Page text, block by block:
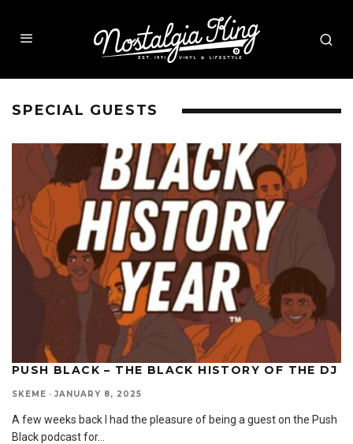
SPECIAL GUESTS
PUSH BLACK – THE BLACK HISTORY OF THE DJ
SKEME · JANUARY 8, 2025
A few weeks back I had the pleasure of being a guest on the Push
Black podcast for...